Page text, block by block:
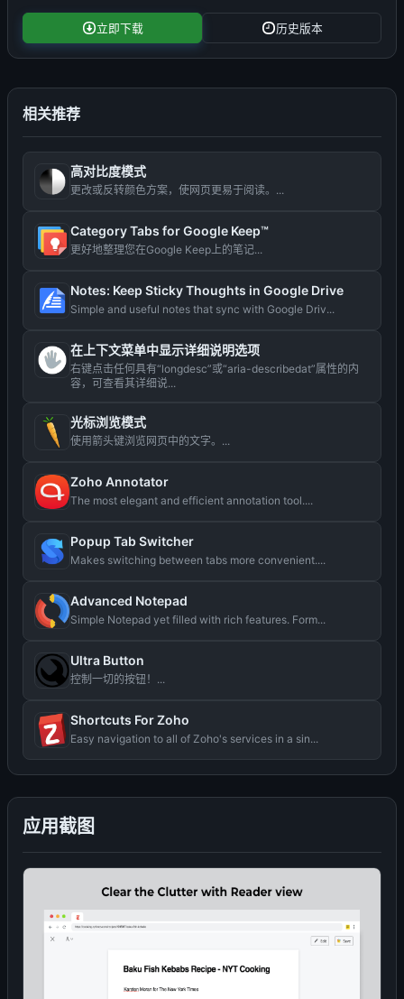
立即下载 历史版本
应用截图
相关推荐
高对比度模式
更改或反转颜色方案，使网页更易于阅读。...
Category Tabs for Google Keep™
更好地整理您在Google Keep上的笔记...
Notes: Keep Sticky Thoughts in Google Drive
Simple and useful notes that sync with Google Driv...
在上下文菜单中显示详细说明选项
右键点击任何具有“longdesc”或“aria-describedat”属性的内
容，可查看其详细说...
光标浏览模式
使用箭头键浏览网页中的文字。...
Zoho Annotator
The most elegant and efficient annotation tool....
Popup Tab Switcher
Makes switching between tabs more convenient....
Advanced Notepad
Simple Notepad yet filled with rich features. Form...
Ultra Button
控制一切的按钮！...
Shortcuts For Zoho
Easy navigation to all of Zoho's services in a sin...